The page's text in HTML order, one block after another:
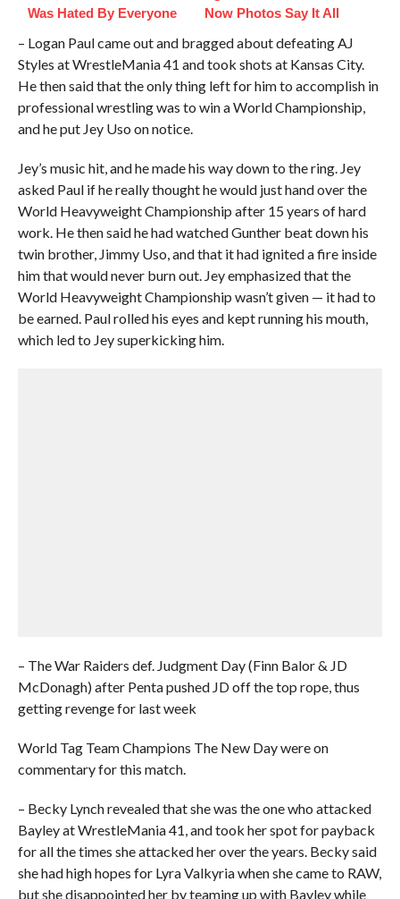
Was Hated By Everyone
Now Photos Say It All
– Logan Paul came out and bragged about defeating AJ
Styles at WrestleMania 41 and took shots at Kansas City.
He then said that the only thing left for him to accomplish in
professional wrestling was to win a World Championship,
and he put Jey Uso on notice.
Jey’s music hit, and he made his way down to the ring. Jey
asked Paul if he really thought he would just hand over the
World Heavyweight Championship after 15 years of hard
work. He then said he had watched Gunther beat down his
twin brother, Jimmy Uso, and that it had ignited a fire inside
him that would never burn out. Jey emphasized that the
World Heavyweight Championship wasn’t given — it had to
be earned. Paul rolled his eyes and kept running his mouth,
which led to Jey superkicking him.
– The War Raiders def. Judgment Day (Finn Balor & JD
McDonagh) after Penta pushed JD off the top rope, thus
getting revenge for last week
World Tag Team Champions The New Day were on
commentary for this match.
– Becky Lynch revealed that she was the one who attacked
Bayley at WrestleMania 41, and took her spot for payback
for all the times she attacked her over the years. Becky said
she had high hopes for Lyra Valkyria when she came to RAW,
but she disappointed her by teaming up with Bayley while